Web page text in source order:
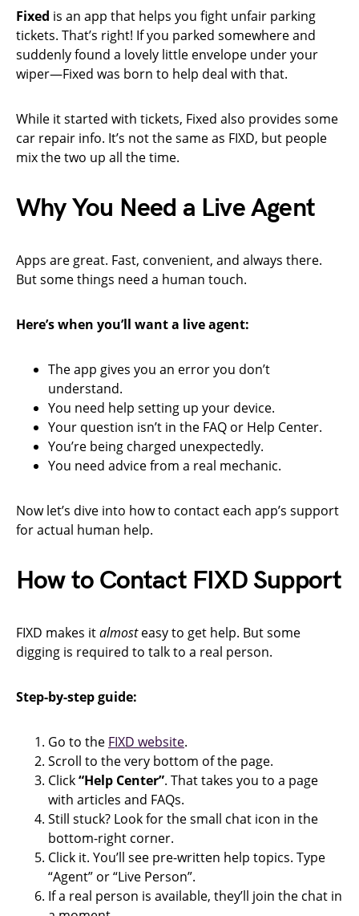
Fixed is an app that helps you fight unfair parking
tickets. That’s right! If you parked somewhere and
suddenly found a lovely little envelope under your
wiper—Fixed was born to help deal with that.
While it started with tickets, Fixed also provides some
car repair info. It’s not the same as FIXD, but people
mix the two up all the time.
Why You Need a Live Agent
Apps are great. Fast, convenient, and always there.
But some things need a human touch.
Here’s when you’ll want a live agent:
The app gives you an error you don’t
understand.
You need help setting up your device.
Your question isn’t in the FAQ or Help Center.
You’re being charged unexpectedly.
You need advice from a real mechanic.
Now let’s dive into how to contact each app’s support
for actual human help.
How to Contact FIXD Support
FIXD makes italmosteasy to get help. But some
digging is required to talk to a real person.
Step-by-step guide:
Go to the FIXD website.
Scroll to the very bottom of the page.
Click“Help Center”. That takes you to a page
with articles and FAQs.
Still stuck? Look for the small chat icon in the
bottom-right corner.
Click it. You’ll see pre-written help topics. Type
“Agent” or “Live Person”.
If a real person is available, they’ll join the chat in